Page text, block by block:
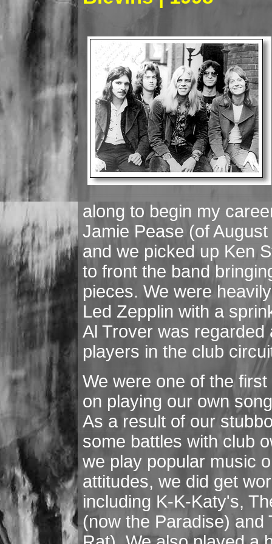
along to begin my
Jamie Pease (of
and we picked up Ken
to front the band
pieces. We were
Led Zepplin with a
Al Trover was
players in the club
We were one of the
on playing our own
As a result of our
some battles with club
we play popular music
attitudes, we did get
including K-K-Katy's,
(now the Paradise)